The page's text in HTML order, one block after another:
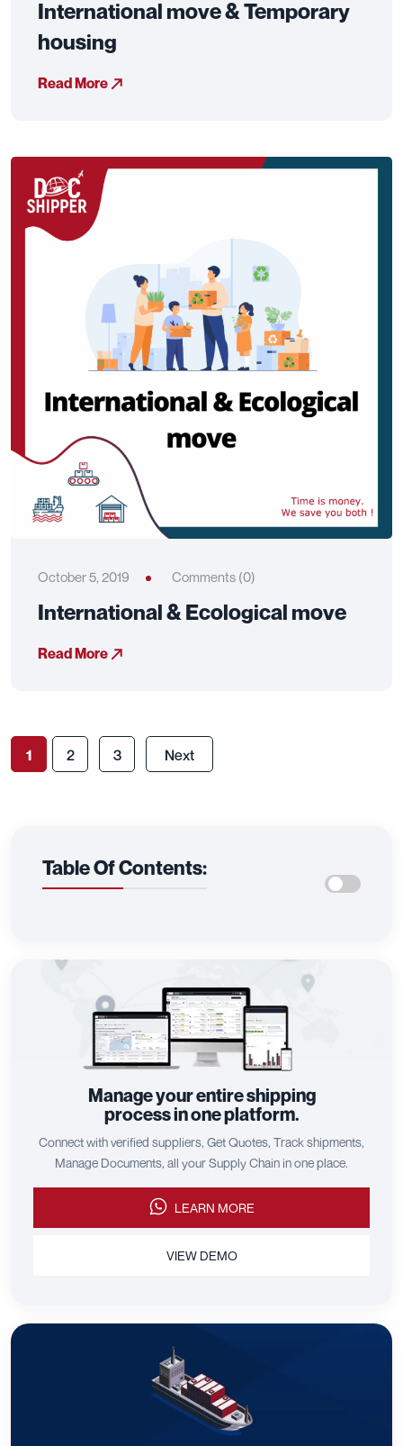
International move & Temporary
housing
Read More
October 5, 2019 Comments (0)
International & Ecological move
Read More
1 2 3 Next
Table Of Contents:
Manage your entire shipping
process in one platform.
Connect with verified suppliers, Get Quotes, Track shipments,
Manage Documents, all your Supply Chain in one place.
LEARN MORE
VIEW DEMO